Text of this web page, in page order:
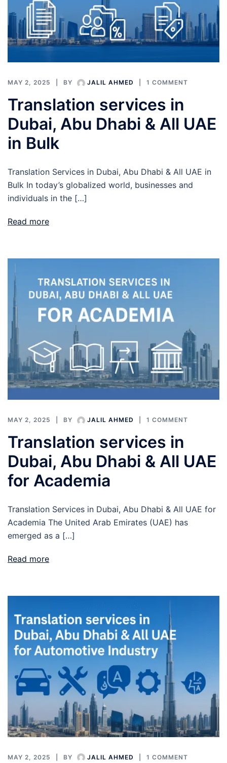
MAY 2, 2025 BY JALIL AHMED 1 COMMENT
Translation services in
Dubai, Abu Dhabi & All UAE
in Bulk
Translation Services in Dubai, Abu Dhabi & All UAE in
Bulk In today’s globalized world, businesses and
individuals in the […]
Read more
MAY 2, 2025 BY JALIL AHMED 1 COMMENT
Translation services in
Dubai, Abu Dhabi & All UAE
for Academia
Translation Services in Dubai, Abu Dhabi & All UAE for
Academia The United Arab Emirates (UAE) has
emerged as a […]
Read more
MAY 2, 2025 BY JALIL AHMED 1 COMMENT